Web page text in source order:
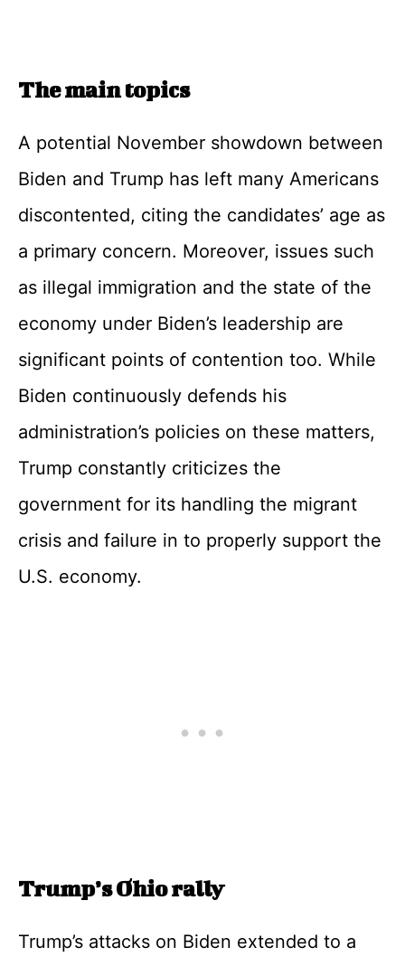
The main topics
A potential November showdown between
Biden and Trump has left many Americans
discontented, citing the candidates’ age as
a primary concern. Moreover, issues such
as illegal immigration and the state of the
economy under Biden’s leadership are
significant points of contention too. While
Biden continuously defends his
administration’s policies on these matters,
Trump constantly criticizes the
government for its handling the migrant
crisis and failure in to properly support the
U.S. economy.
Trump’s Ohio rally
Trump’s attacks on Biden extended to a